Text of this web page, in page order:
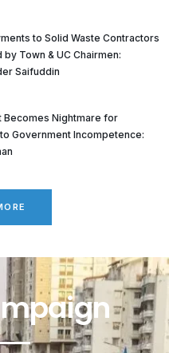
to Solid Waste Contractors
Town & UC Chairmen:
Saifuddin
Becomes Nightmare for
Government Incompetence: